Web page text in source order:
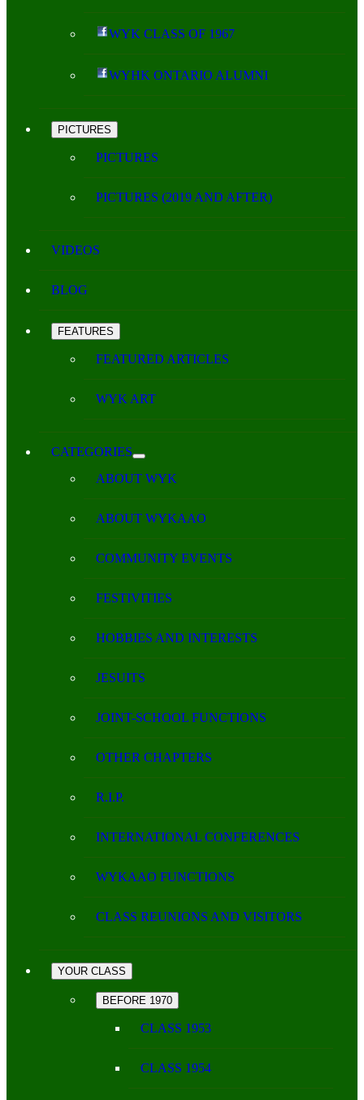
WYK CLASS OF 1967
WYHK ONTARIO ALUMNI
PICTURES
PICTURES
PICTURES (2019 AND AFTER)
VIDEOS
BLOG
FEATURES
FEATURED ARTICLES
WYK ART
CATEGORIES
ABOUT WYK
ABOUT WYKAAO
COMMUNITY EVENTS
FESTIVITIES
HOBBIES AND INTERESTS
JESUITS
JOINT-SCHOOL FUNCTIONS
OTHER CHAPTERS
R.I.P.
INTERNATIONAL CONFERENCES
WYKAAO FUNCTIONS
CLASS REUNIONS AND VISITORS
YOUR CLASS
BEFORE 1970
CLASS 1953
CLASS 1954